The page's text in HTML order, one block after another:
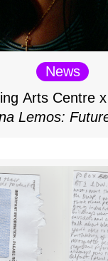
News
Arts Centre
Lemos: